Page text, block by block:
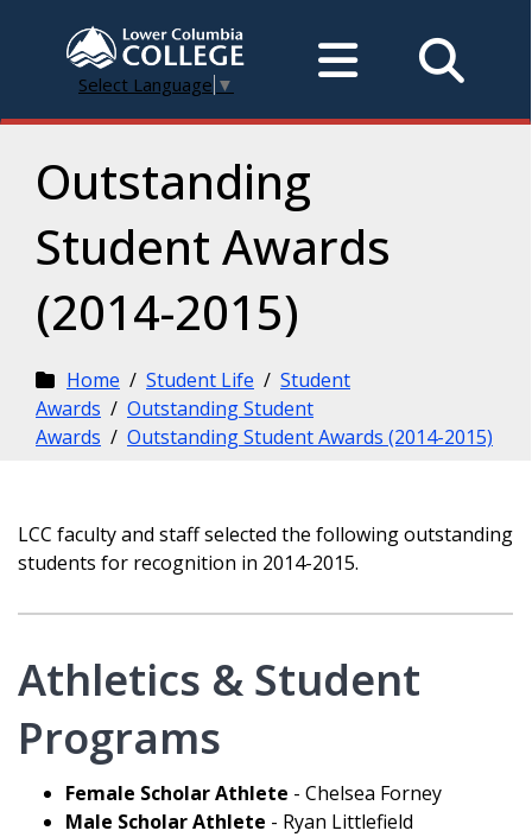
Select Language ▼
Outstanding
Student Awards
(2014-2015)
Home / Student Life / Student
Awards / Outstanding Student
Awards / Outstanding Student Awards (2014-2015)
LCC faculty and staff selected the following outstanding
students for recognition in 2014-2015.
Athletics & Student
Programs
Female Scholar Athlete - Chelsea Forney
Male Scholar Athlete - Ryan Littlefield